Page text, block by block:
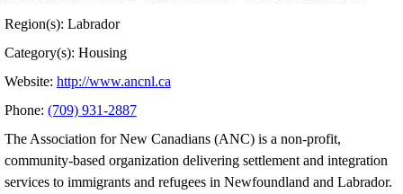
Region(s): Labrador
Category(s): Housing
Website: http://www.ancnl.ca
Phone: (709) 931-2887
The Association for New Canadians (ANC) is a non-profit,
community-based organization delivering settlement and integration
services to immigrants and refugees in Newfoundland and Labrador.